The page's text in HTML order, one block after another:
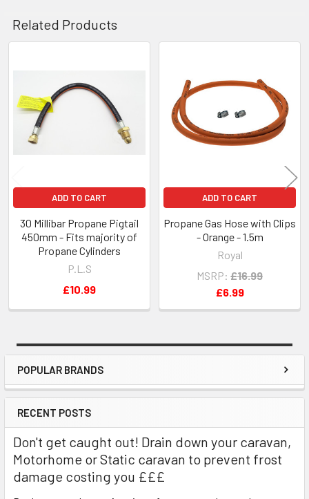
Sidebar
POPULAR BRANDS
RECENT POSTS
Don't get caught out! Drain down your caravan,
Motorhome or Static caravan to prevent frost
damage costing you £££
Related Products
Products
ADD TO CART
30 Millibar Propane Pigtail
450mm - Fits majority of
Propane Cylinders
P.L.S
£10.99
ADD TO CART
Propane Gas Hose with Clips
- Orange - 1.5m
Royal
MSRP: £16.99
£6.99